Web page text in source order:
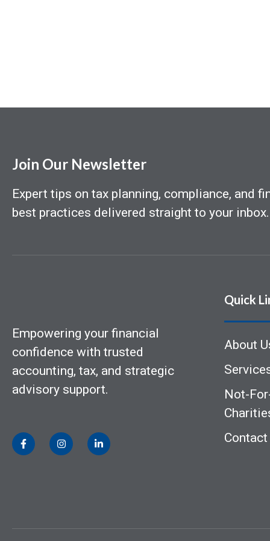
Join Our Newsletter
Expert tips on tax planning, compliance, and
best practices delivered straight to your inbox.
Empowering your financial
confidence with trusted
accounting, tax, and strategic
advisory support.
Quick
About
Not-
Contact